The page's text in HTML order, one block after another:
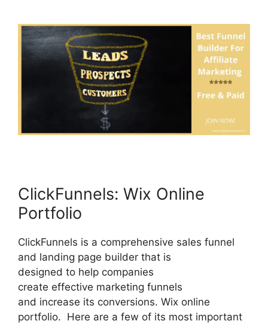
ClickFunnels: Wix Online
Portfolio
ClickFunnels is a comprehensive sales funnel
and landing page builder that is
designed to help companies
create effective marketing funnels
and increase its conversions. Wix online
portfolio. Here are a few of its most important